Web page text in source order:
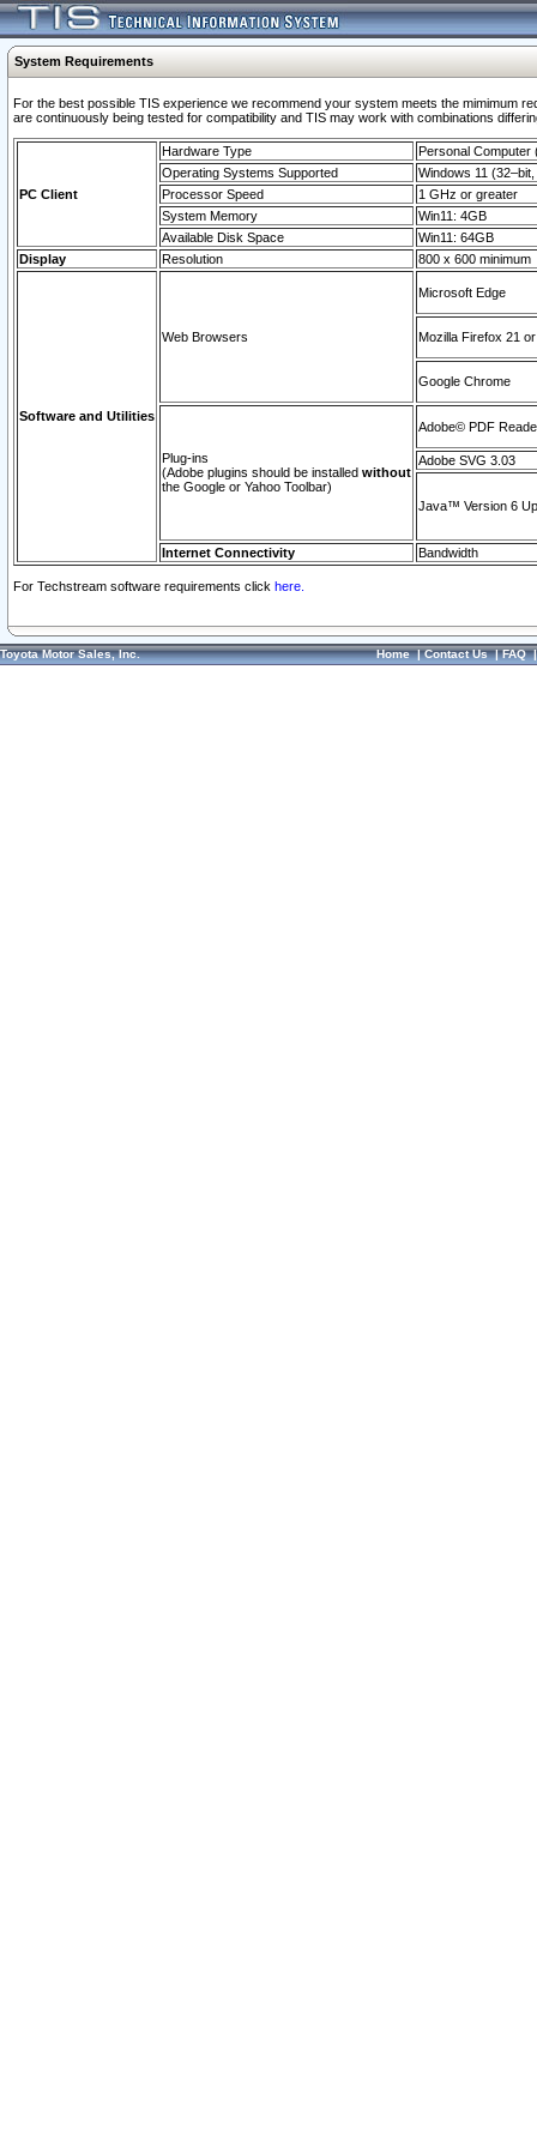
System Requirements
For the best possible TIS experience we recommend your system meets the mimimum
are continuously being tested for compatibility and TIS may work with combinations
PC Client
Hardware Type
Personal Computer
Operating Systems Supported
Windows 11
Processor Speed
1 GHz or greater
System Memory
Win11: 4GB
Available Disk Space
Win11: 64GB
Display
Resolution 800 x 600 minimum
Software and Utilities
Web Browsers
Microsoft Edge
Mozilla Firefox 21
Google Chrome
Plug-ins
(Adobe plugins should be installed without
the Google or Yahoo Toolbar)
Adobe© PDF
Adobe SVG 3.03
Java™ Version 6
Internet Connectivity Bandwidth
For Techstream software requirements click here.
Toyota Motor Sales, Inc. Home|Contact Us|FAQ